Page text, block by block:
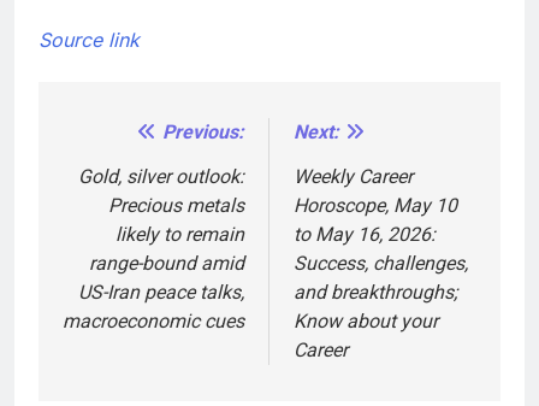
Source link
navigation
Previous:
Gold, silver outlook:
Precious metals
likely to remain
range-bound amid
US-Iran peace talks,
macroeconomic cues
Next:
Weekly Career
Horoscope, May 10
to May 16, 2026:
Success, challenges,
and breakthroughs;
Know about your
Career